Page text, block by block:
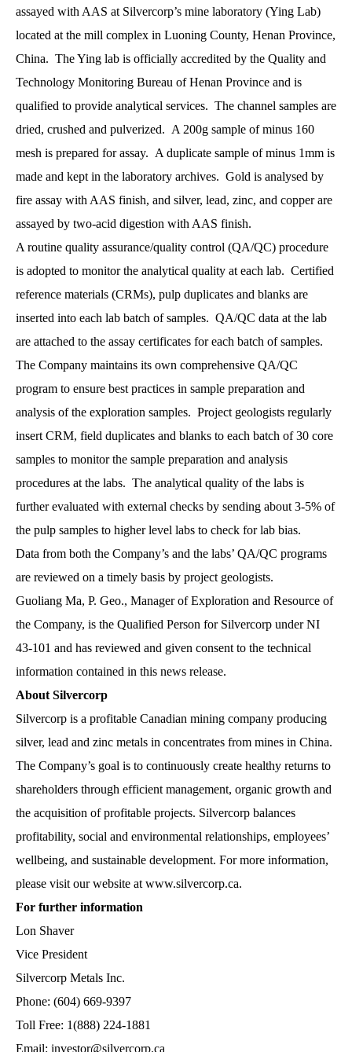
assayed with AAS at Silvercorp’s mine laboratory (Ying Lab)
located at the mill complex in Luoning County, Henan Province,
China. The Ying lab is officially accredited by the Quality and
Technology Monitoring Bureau of Henan Province and is
qualified to provide analytical services. The channel samples are
dried, crushed and pulverized. A 200g sample of minus 160
mesh is prepared for assay. A duplicate sample of minus 1mm is
made and kept in the laboratory archives. Gold is analysed by
fire assay with AAS finish, and silver, lead, zinc, and copper are
assayed by two-acid digestion with AAS finish.
A routine quality assurance/quality control (QA/QC) procedure
is adopted to monitor the analytical quality at each lab. Certified
reference materials (CRMs), pulp duplicates and blanks are
inserted into each lab batch of samples. QA/QC data at the lab
are attached to the assay certificates for each batch of samples.
The Company maintains its own comprehensive QA/QC
program to ensure best practices in sample preparation and
analysis of the exploration samples. Project geologists regularly
insert CRM, field duplicates and blanks to each batch of 30 core
samples to monitor the sample preparation and analysis
procedures at the labs. The analytical quality of the labs is
further evaluated with external checks by sending about 3-5% of
the pulp samples to higher level labs to check for lab bias.
Data from both the Company’s and the labs’ QA/QC programs
are reviewed on a timely basis by project geologists.
Guoliang Ma, P. Geo., Manager of Exploration and Resource of
the Company, is the Qualified Person for Silvercorp under NI
43-101 and has reviewed and given consent to the technical
information contained in this news release.
About Silvercorp
Silvercorp is a profitable Canadian mining company producing
silver, lead and zinc metals in concentrates from mines in China.
The Company’s goal is to continuously create healthy returns to
shareholders through efficient management, organic growth and
the acquisition of profitable projects. Silvercorp balances
profitability, social and environmental relationships, employees’
wellbeing, and sustainable development. For more information,
please visit our website at www.silvercorp.ca.
For further information
Lon Shaver
Vice President
Silvercorp Metals Inc.
Phone: (604) 669-9397
Toll Free: 1(888) 224-1881
Email: investor@silvercorp.ca